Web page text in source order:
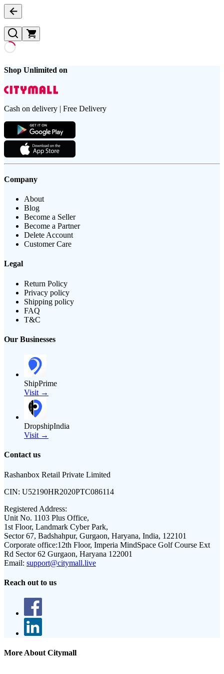
Shop Unlimited on
Cash on delivery | Free Delivery
Company
About
Blog
Become a Seller
Become a Partner
Delete Account
Customer Care
Legal
Return Policy
Privacy policy
Shipping policy
FAQ
T&C
Our Businesses
ShipPrime
Visit →
DropshipIndia
Visit →
Contact us
Rashanbox Retail Private Limited
CIN: U52190HR2020PTC086114
Registered Address:
Unit No. 1103 Plus Office,
1st Floor, Landmark Cyber Park,
Sector 67, Badshahpur, Gurgaon, Haryana, India, 122101
Corporate office:12th Floor, Imperia MindSpace Golf Course Ext
Rd Sector 62 Gurgaon, Haryana 122001
Email: support@citymall.live
Reach out to us
More About Citymall